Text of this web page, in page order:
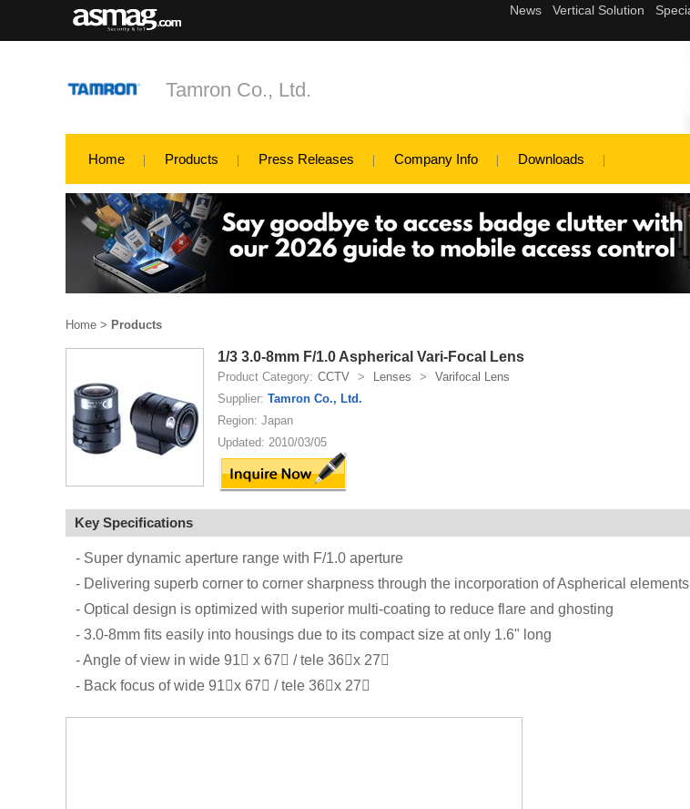
Tamron Co., Ltd.
Home Products Press Releases Company Info Downloads
Home > Products
1/3 3.0-8mm F/1.0 Aspherical Vari-Focal Lens
Product Category: CCTV > Lenses >
Varifocal Lens
Supplier: Tamron Co., Ltd.
Region: Japan
Updated: 2010/03/05
Key Specifications
- Super dynamic aperture range with F/1.0 aperture
- Delivering superb corner to corner sharpness through the incorporation of Aspherical elements
- Optical design is optimized with superior multi-coating to reduce flare and ghosting
- 3.0-8mm fits easily into housings due to its compact size at only 1.6" long
- Angle of view in wide 91 x 67 / tele 36x 27
- Back focus of wide 91x 67 / tele 36x 27